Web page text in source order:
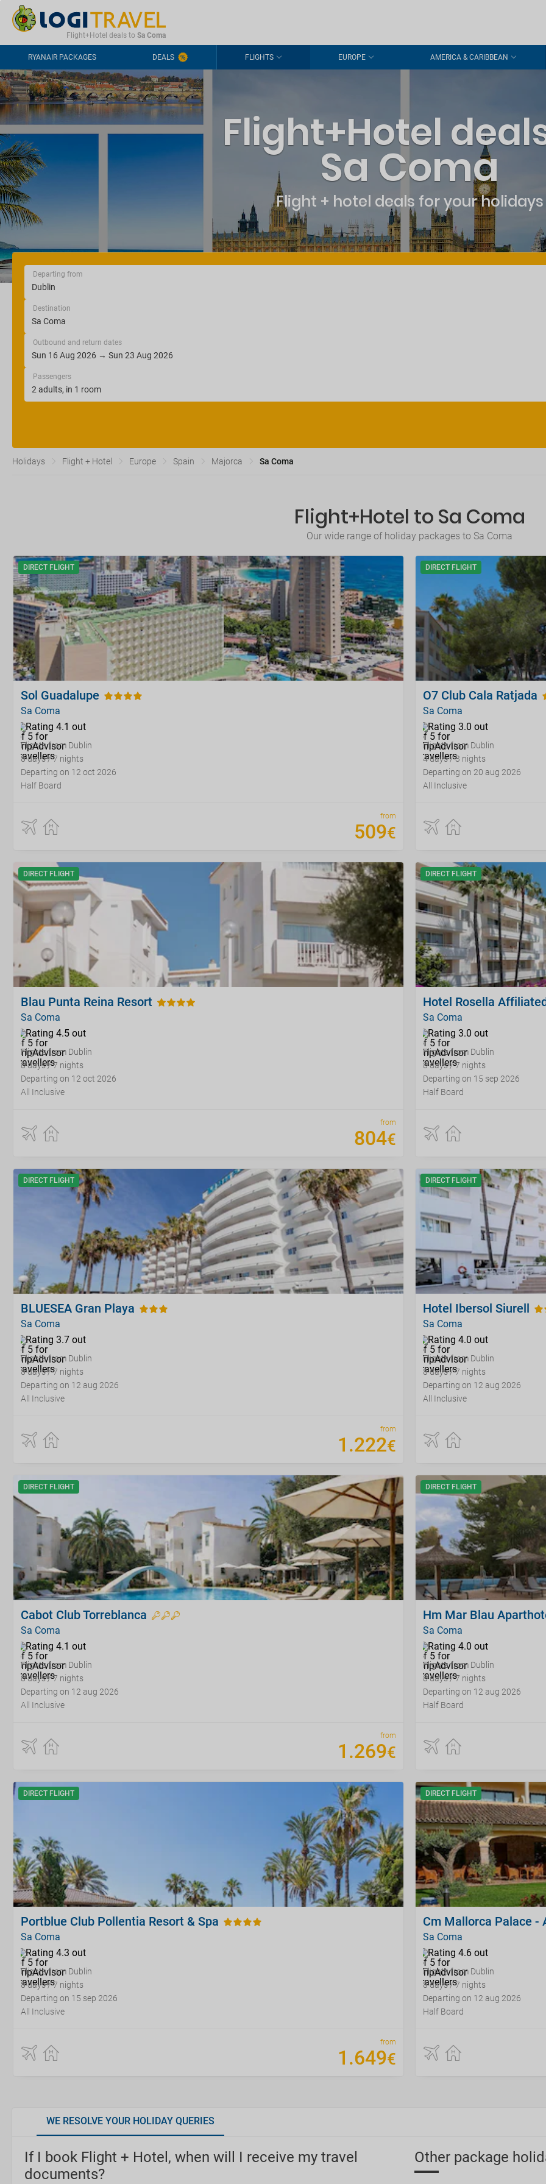
CONTACT FREQUENTLY ASKED QUESTIONS
Flight+Hotel deals to Sa Coma
RYANAIR PACKAGES DEALS FLIGHTS EUROPE AMERICA & CARIBBEAN
Flight+Hotel
Sa Coma
Flight + hotel deals for your holidays
Departing from
Destination
Outbound and return dates
Passengers
Holidays Flight + Hotel Europe Spain Majorca Sa Coma
Flight+Hotel to Sa Coma
Our wide range of holiday packages to Sa Coma
DIRECT FLIGHT
Sol Guadalupe
Sa Coma
Flights from Dublin
8 days / 7 nights
Departing on 12 oct 2026
Half Board
from
509€
DIRECT FLIGHT
O7 Club Cala Ratjada
Sa Coma
Flights from Dublin
4 days / 3 nights
Departing on 20 aug 2026
All Inclusive
DIRECT FLIGHT
Blau Punta Reina Resort
Sa Coma
Flights from Dublin
8 days / 7 nights
Departing on 12 oct 2026
All Inclusive
from
804€
DIRECT FLIGHT
Hotel Rosella
Sa Coma
Flights from Dublin
8 days / 7 nights
Departing on 15 sep 2026
Half Board
DIRECT FLIGHT
BLUESEA Gran Playa
Sa Coma
Flights from Dublin
8 days / 7 nights
Departing on 12 aug 2026
All Inclusive
from
1 .222€
DIRECT FLIGHT
Hotel Ibersol Siurell
Sa Coma
Flights from Dublin
8 days / 7 nights
Departing on 12 aug 2026
All Inclusive
DIRECT FLIGHT
Cabot Club Torreblanca
Sa Coma
Flights from Dublin
8 days / 7 nights
Departing on 12 aug 2026
All Inclusive
from
1 .269€
DIRECT FLIGHT
Hm Mar Blau
Sa Coma
Flights from Dublin
8 days / 7 nights
Departing on 12 aug 2026
Half Board
DIRECT FLIGHT
Portblue Club Pollentia Resort & Spa
Sa Coma
Flights from Dublin
8 days / 7 nights
Departing on 15 sep 2026
All Inclusive
from
1 .649€
DIRECT FLIGHT
Cm Mallorca Palace -
Sa Coma
Flights from Dublin
8 days / 7 nights
Departing on 12 aug 2026
Half Board
WE RESOLVE YOUR HOLIDAY QUERIES
If I book Flight + Hotel, when will I receive my travel
documents?
Other package